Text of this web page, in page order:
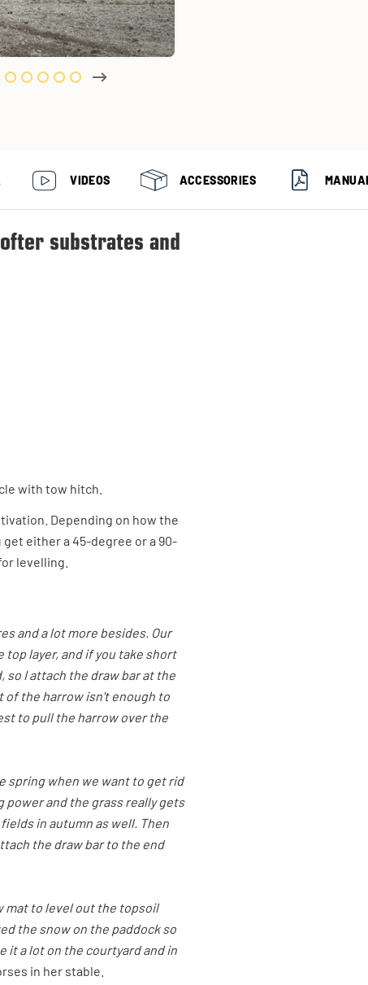
VIDEOS ACCESSORIES
substrates and
with tow hitch.
Depending on how the
either a 45-degree or a 90-
levelling.
and a lot more besides. Our
layer, and if you take short
so I attach the draw bar at the
the harrow isn't enough to
to pull the harrow over the
spring when we want to get rid
power and the grass really gets
in autumn as well. Then
the draw bar to the end
mat to level out the topsoil
the snow on the paddock so
it a lot on the courtyard and in
in her stable.